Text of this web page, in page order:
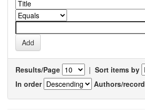
Results/Page | Sort items by
In order
Authors/record